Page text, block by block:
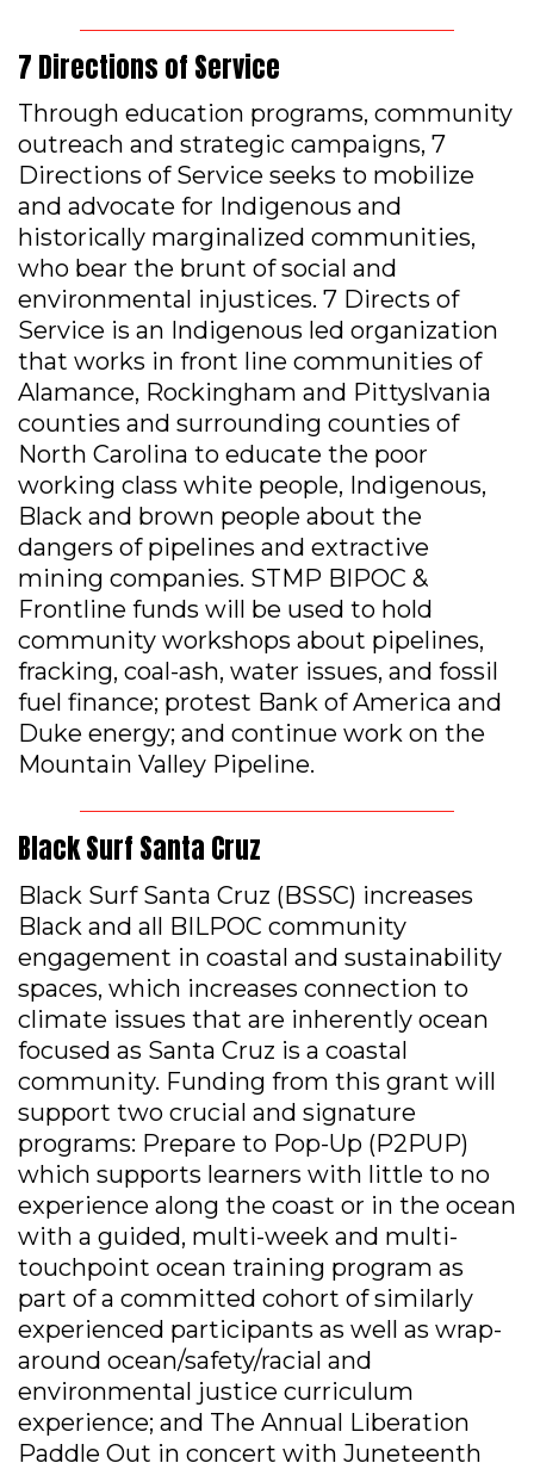
7 Directions of Service
Through education programs, community
outreach and strategic campaigns, 7
Directions of Service seeks to mobilize
and advocate for Indigenous and
historically marginalized communities,
who bear the brunt of social and
environmental injustices. 7 Directs of
Service is an Indigenous led organization
that works in front line communities of
Alamance, Rockingham and Pittyslvania
counties and surrounding counties of
North Carolina to educate the poor
working class white people, Indigenous,
Black and brown people about the
dangers of pipelines and extractive
mining companies. STMP BIPOC &
Frontline funds will be used to hold
community workshops about pipelines,
fracking, coal-ash, water issues, and fossil
fuel finance; protest Bank of America and
Duke energy; and continue work on the
Mountain Valley Pipeline.
Black Surf Santa Cruz
Black Surf Santa Cruz (BSSC) increases
Black and all BILPOC community
engagement in coastal and sustainability
spaces, which increases connection to
climate issues that are inherently ocean
focused as Santa Cruz is a coastal
community. Funding from this grant will
support two crucial and signature
programs: Prepare to Pop-Up (P2PUP)
which supports learners with little to no
experience along the coast or in the ocean
with a guided, multi-week and multi-
touchpoint ocean training program as
part of a committed cohort of similarly
experienced participants as well as wrap-
around ocean/safety/racial and
environmental justice curriculum
experience; and The Annual Liberation
Paddle Out in concert with Juneteenth